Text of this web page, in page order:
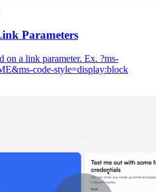
Parameters
on a link parameter. Ex. ?ms-
code-style=display:block